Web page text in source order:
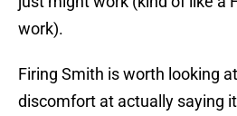
work).
Firing Smith is worth looking
discomfort at actually saying